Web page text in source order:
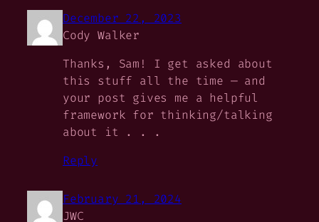
December 22, 2023
Cody Walker
Thanks, Sam! I get asked about
this stuff all the time — and
your post gives me a helpful
framework for thinking/talking
about it . . .
Reply
February 21, 2024
JWC